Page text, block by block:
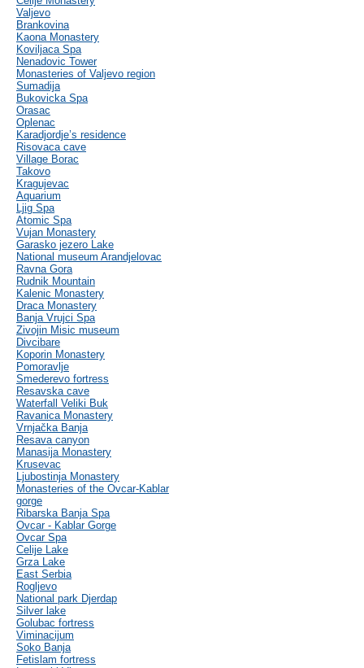
Valjevo
Brankovina
Kaona Monastery
Koviljaca Spa
Nenadovic Tower
Monasteries of Valjevo region
Sumadija
Bukovicka Spa
Orasac
Oplenac
Karadjordje’s residence
Risovaca cave
Village Borac
Takovo
Kragujevac
Aquarium
Ljig Spa
Atomic Spa
Vujan Monastery
Garasko jezero Lake
National museum Arandjelovac
Ravna Gora
Rudnik Mountain
Kalenic Monastery
Draca Monastery
Banja Vrujci Spa
Zivojin Misic museum
Divcibare
Koporin Monastery
Pomoravlje
Smederevo fortress
Resavska cave
Waterfall Veliki Buk
Ravanica Monastery
Vrnjačka Banja
Resava canyon
Manasija Monastery
Krusevac
Ljubostinja Monastery
Monasteries of the Ovcar-Kablar
gorge
Ribarska Banja Spa
Ovcar - Kablar Gorge
Ovcar Spa
Celije Lake
Grza Lake
East Serbia
Rogljevo
National park Djerdap
Silver lake
Golubac fortress
Viminacijum
Soko Banja
Fetislam fortress